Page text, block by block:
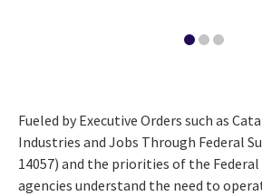
Fueled by Executive Orders such as
Industries and Jobs Through Federal
14057) and the priorities of the
agencies understand the need to